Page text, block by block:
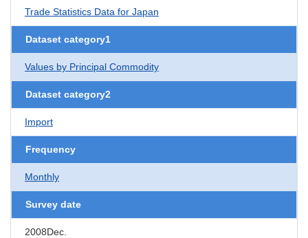
Trade Statistics Data for Japan
Dataset category1
Values by Principal Commodity
Dataset category2
Import
Frequency
Monthly
Survey date
2008Dec.